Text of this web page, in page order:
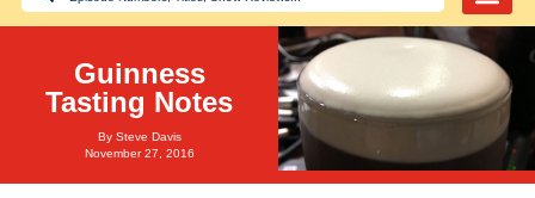
Guinness
Tasting Notes
By Steve Davis
November 27, 2016